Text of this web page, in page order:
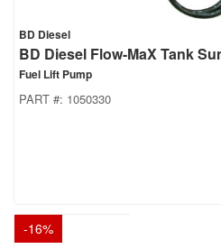
BD Diesel
BD Diesel Flow-MaX Tank
Fuel Lift Pump
PART #: 1050330
-16%